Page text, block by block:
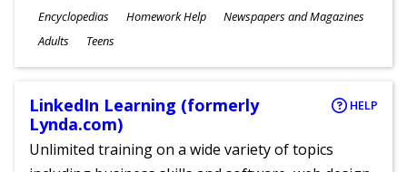
Subjects
Encyclopedias Homework Help Newspapers and Magazines
Ages
Adults Teens
LinkedIn Learning (formerly
Lynda.com)
HELP
Unlimited training on a wide variety of topics